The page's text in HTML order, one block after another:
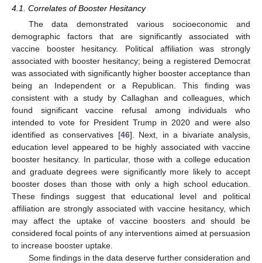
4.1. Correlates of Booster Hesitancy
The data demonstrated various socioeconomic and
demographic factors that are significantly associated with
vaccine booster hesitancy. Political affiliation was strongly
associated with booster hesitancy; being a registered Democrat
was associated with significantly higher booster acceptance than
being an Independent or a Republican. This finding was
consistent with a study by Callaghan and colleagues, which
found significant vaccine refusal among individuals who
intended to vote for President Trump in 2020 and were also
identified as conservatives [46]. Next, in a bivariate analysis,
education level appeared to be highly associated with vaccine
booster hesitancy. In particular, those with a college education
and graduate degrees were significantly more likely to accept
booster doses than those with only a high school education.
These findings suggest that educational level and political
affiliation are strongly associated with vaccine hesitancy, which
may affect the uptake of vaccine boosters and should be
considered focal points of any interventions aimed at persuasion
to increase booster uptake.
Some findings in the data deserve further consideration and